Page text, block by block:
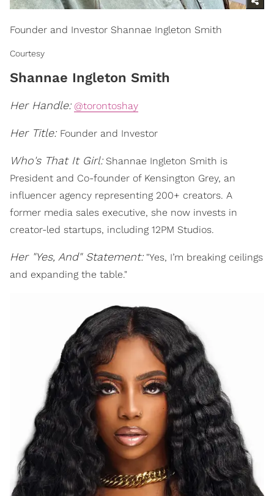
Founder and Investor Shannae Ingleton Smith
Courtesy
Shannae Ingleton Smith
Her Handle: @torontoshay
Her Title: Founder and Investor
Who's That It Girl:Shannae Ingleton Smith is
President and Co-founder of Kensington Grey, an
influencer agency representing 200+ creators. A
former media sales executive, she now invests in
creator-led startups, including 12PM Studios.
Her "Yes, And" Statement:"Yes, I’m breaking ceilings
and expanding the table."